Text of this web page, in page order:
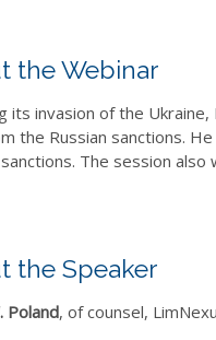
the Webinar
its invasion of the
the Russian sanctions.
The session also
the Speaker
Poland, of counsel,